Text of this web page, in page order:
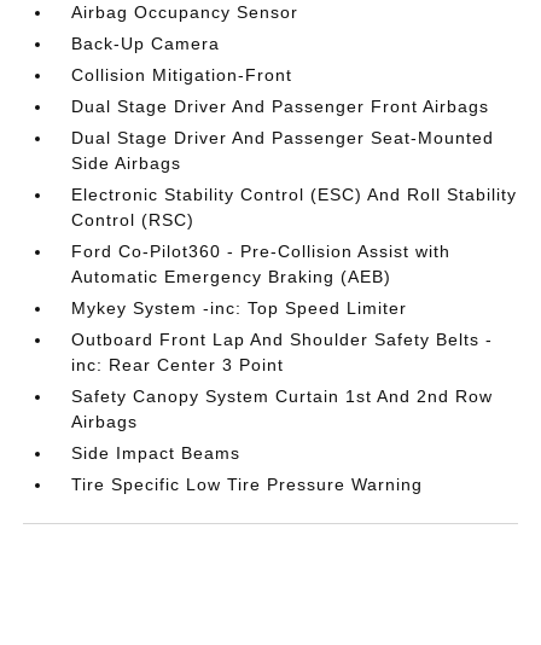
Airbag Occupancy Sensor
Back-Up Camera
Collision Mitigation-Front
Dual Stage Driver And Passenger Front Airbags
Dual Stage Driver And Passenger Seat-Mounted
Side Airbags
Electronic Stability Control (ESC) And Roll Stability
Control (RSC)
Ford Co-Pilot360 - Pre-Collision Assist with
Automatic Emergency Braking (AEB)
Mykey System -inc: Top Speed Limiter
Outboard Front Lap And Shoulder Safety Belts -
inc: Rear Center 3 Point
Safety Canopy System Curtain 1st And 2nd Row
Airbags
Side Impact Beams
Tire Specific Low Tire Pressure Warning